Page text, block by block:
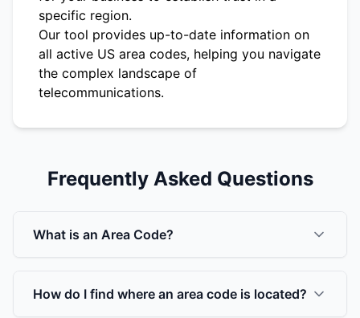
specific region.
Our tool provides up-to-date information on
all active US area codes, helping you navigate
the complex landscape of
telecommunications.
Frequently Asked Questions
What is an Area Code?
How do I find where an area code is located?